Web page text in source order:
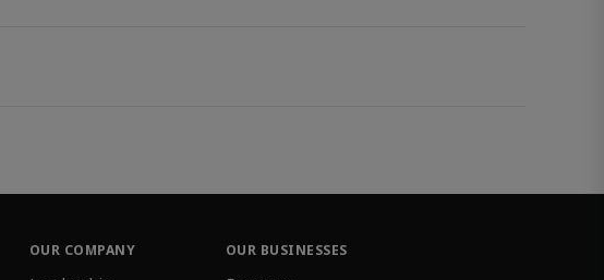
OUR COMPANY OUR BUSINESSES